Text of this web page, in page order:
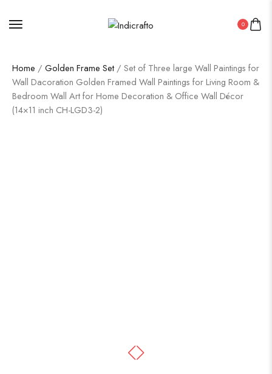
0
Home / Golden Frame Set / Set of Three large Wall Paintings for
Wall Dacoration Golden Framed Wall Paintings for Living Room &
Bedroom Wall Art for Home Decoration & Office Wall Décor
(14×11 inch CH-LGD3-2)